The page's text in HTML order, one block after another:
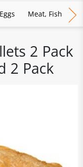
Meat, Fish &
2 Pack
2 Pack